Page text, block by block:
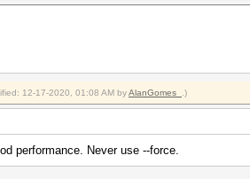
12-17-2020, 01:08 AM byAlanGomes_ .)
performance. Never use --force.